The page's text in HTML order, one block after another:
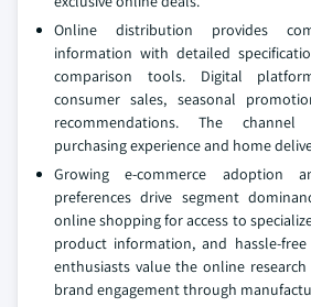
Online distribution provides
information with detailed
comparison tools. Digital
consumer sales, seasonal
recommendations. The channel
purchasing experience and home
Growing e-commerce adoption
preferences drive segment
online shopping for access to
product information, and hassle-
enthusiasts value the online
brand engagement through